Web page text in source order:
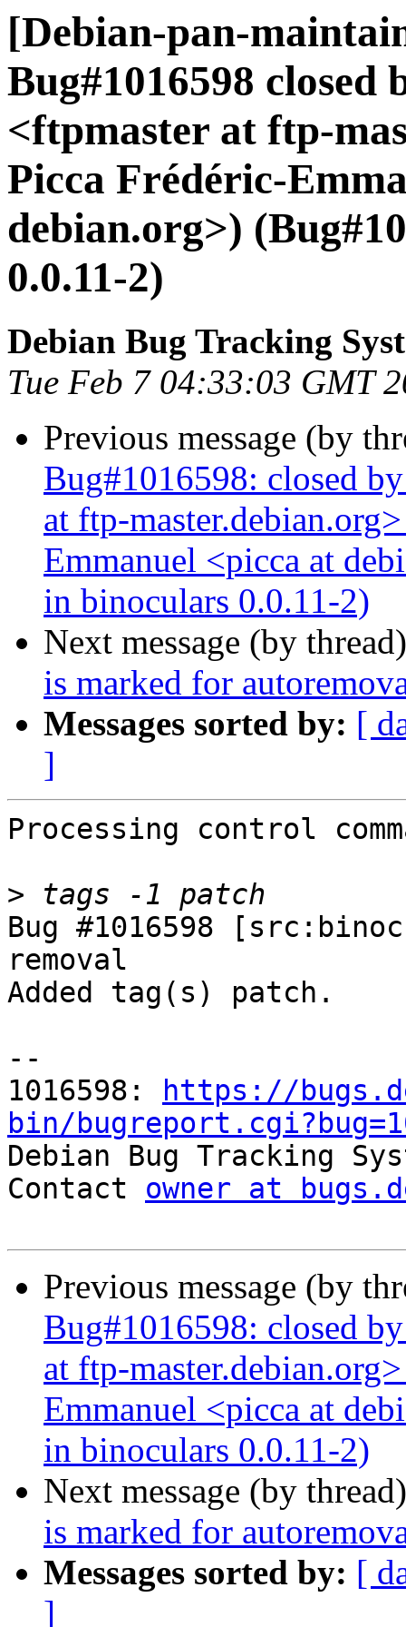
[Debian-pan-
Bug#1016598 closed
<ftpmaster at ftp-
Picca Frédéric-
debian.org>)
0.0.11-2)
Debian Bug Tracking
Tue Feb 7 04:33:03 GMT
Previous message (by
Bug#1016598: closed
at ftp-
Emmanuel <picca at
in binoculars 0.0.11-2)
Next message (by
is marked for
Messages sorted by: [
]
Processing control
>
Bug #1016598
removal
Added tag(s) patch.
--
1016598:
https://
bin/
Debian Bug Tracking
Contact owner at
Previous message (by
Bug#1016598: closed
at ftp-
Emmanuel <picca at
in binoculars 0.0.11-2)
Next message (by
is marked for
Messages sorted by: [
]